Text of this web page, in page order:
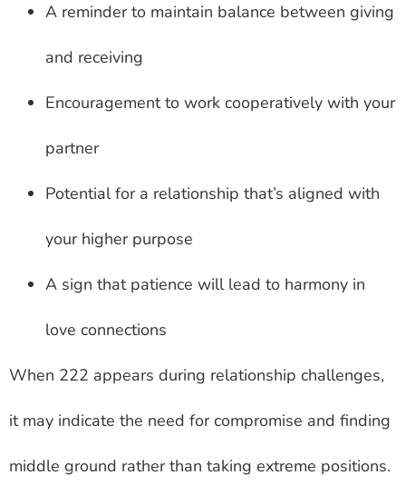
A reminder to maintain balance between giving
and receiving
Encouragement to work cooperatively with your
partner
Potential for a relationship that’s aligned with
your higher purpose
A sign that patience will lead to harmony in
love connections
When 222 appears during relationship challenges,
it may indicate the need for compromise and finding
middle ground rather than taking extreme positions.